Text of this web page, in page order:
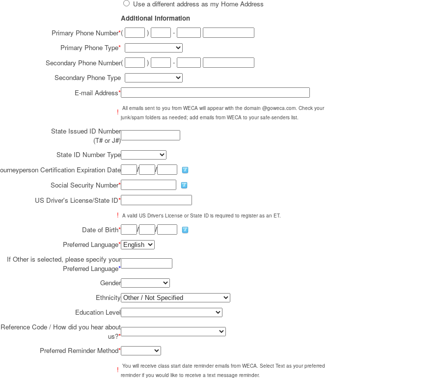
Use a different address as my Home Address
Additional Information
Primary Phone Number*( )
-
Primary Phone Type*
Secondary Phone Number( )
-
Secondary Phone Type
E-mail Address*
! All emails sent to you from WECA will appear with the domain @goweca.com. Check your
junk/spam folders as needed; add emails from WECA to your safe-senders list.
State Issued ID Number
(T# or J#)
State ID Number Type
Certification Expiration Date
/
/
Social Security Number*
US Driver's License/State ID*
! A valid US Driver's License or State ID is required to register as an ET.
Date of Birth* /
/
Preferred Language*
If Other is selected, please specify your
Preferred Language*
Gender
Ethnicity
Education Level
Reference Code / How did you hear about
us?*
Preferred Reminder Method*
! You will receive class start date reminder emails from WECA. Select Text as your preferred
reminder if you would like to receive a text message reminder.